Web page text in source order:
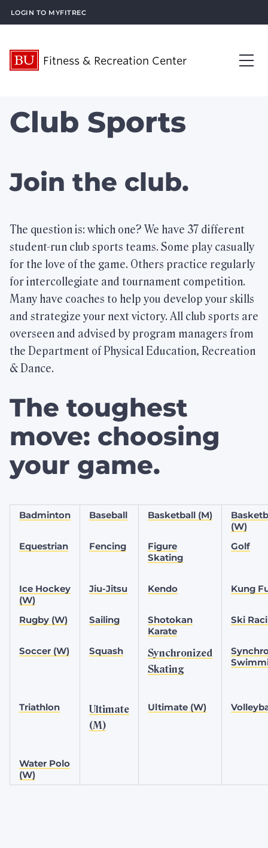
Login to MyFitRec
Fitness & Recreation Center
About Us
What’s New
What We Offer
Membership Services
Highlights
Check Out FitRec
Join the FitRec Community
Memberships for students, faculty/staff,
Browse our variety of offerings.
Club Sports
Join the club.
The question is: which one? We have 37 different
student-run club sports teams. Some play casually
for the love of the game. Others practice regularly
for intercollegiate and tournament competition.
Many have coaches to help you develop your skills
and strategize your next victory. All club sports are
overseen and advised by program managers from
the Department of Physical Education, Recreation
& Dance.
The toughest
move: choosing
your game.
Badminton Baseball Basketball (M)
(W)
Equestrian
Fencing
Figure
Skating
Golf
Ice Hockey
(W)
Jiu-Jitsu Kendo Kung
Rugby (W) Sailing
Shotokan
Karate
Ski
Soccer (W) Squash
Synchronized
Skating
Triathlon
Ultimate
(M)
Ultimate (W)
Water Polo
(W)